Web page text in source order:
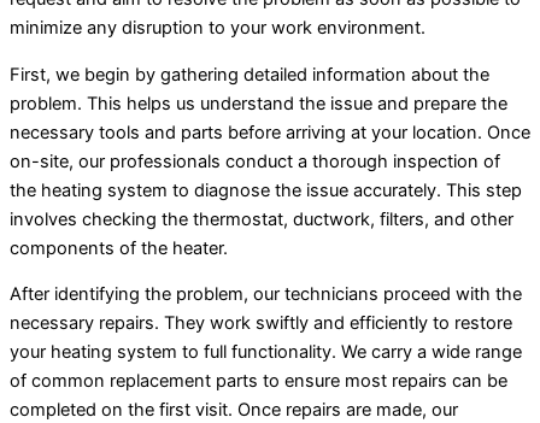
minimize any disruption to your work environment.
First, we begin by gathering detailed information about the
problem. This helps us understand the issue and prepare the
necessary tools and parts before arriving at your location. Once
on-site, our professionals conduct a thorough inspection of
the heating system to diagnose the issue accurately. This step
involves checking the thermostat, ductwork, filters, and other
components of the heater.
After identifying the problem, our technicians proceed with the
necessary repairs. They work swiftly and efficiently to restore
your heating system to full functionality. We carry a wide range
of common replacement parts to ensure most repairs can be
completed on the first visit. Once repairs are made, our